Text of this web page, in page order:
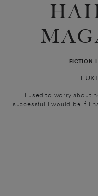
FICTION
I. I used to worry about
successful I would be if I